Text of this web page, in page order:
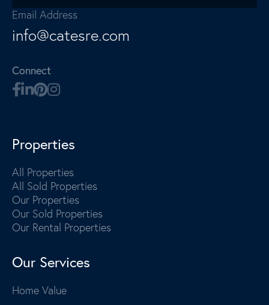
Email Address
info@catesre.com
Connect
Properties
All Properties
All Sold Properties
Our Properties
Our Sold Properties
Our Rental Properties
Our Services
Home Value